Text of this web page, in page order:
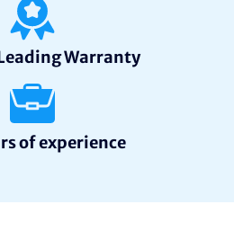
Warranty
of experience